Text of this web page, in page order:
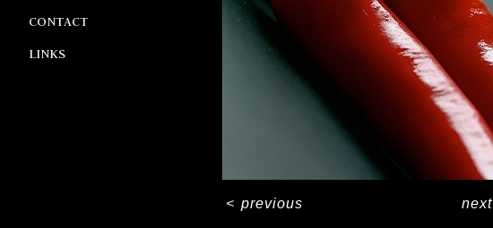
CONTACT
LINKS
< previous next